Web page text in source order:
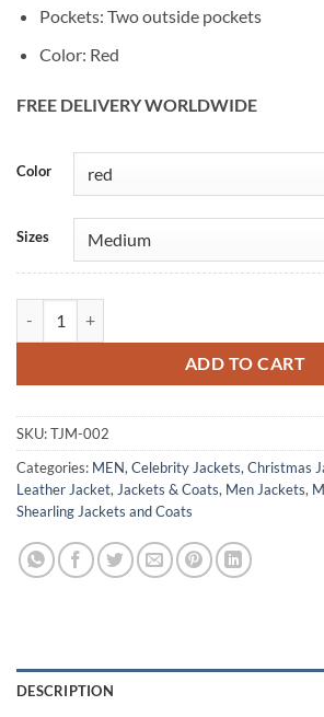
Pockets: Two outside pockets
Color: Red
FREE DELIVERY WORLDWIDE
Color
Sizes
ADD TO CART
Alternative:
SKU:TJM-002
Categories: MEN,Celebrity Jackets,Christmas
Leather Jacket,Jackets & Coats, Men Jackets,
Shearling Jackets and Coats
DESCRIPTION